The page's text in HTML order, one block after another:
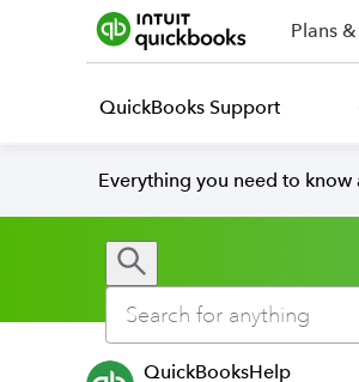
Plans
QuickBooks Support
Everything you need to
QuickBooksHelp